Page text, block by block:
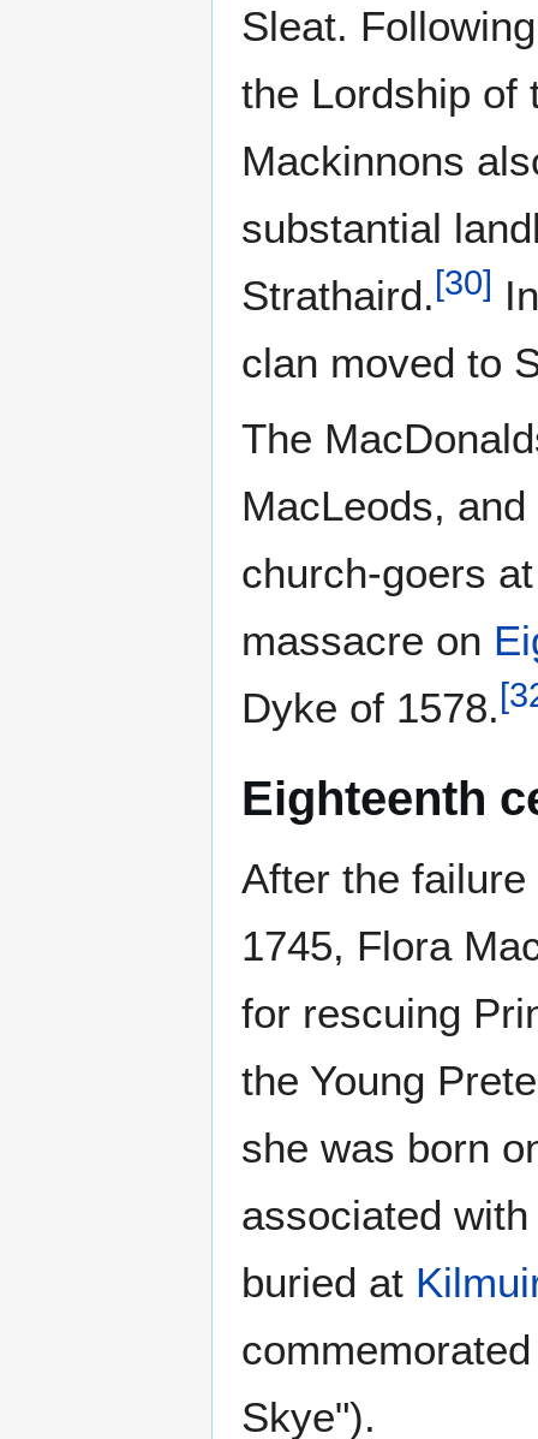
Sleat.
the Lordship of
Mackinnons
substantial
Strathaird.[30]
clan moved to
The
MacLeods,
church-goers
massacre on
Dyke of 1578.[
Eighteenth
After the
1745, Flora
for rescuing
the Young
she was born
associated
buried at
Skye").